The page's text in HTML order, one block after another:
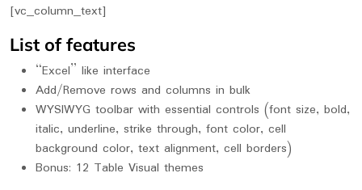
[vc_column_text]
List of features
“Excel” like interface
Add/Remove rows and columns in bulk
WYSIWYG toolbar with essential controls (font size, bold,
italic, underline, strike through, font color, cell
background color, text alignment, cell borders)
Bonus: 12 Table Visual themes